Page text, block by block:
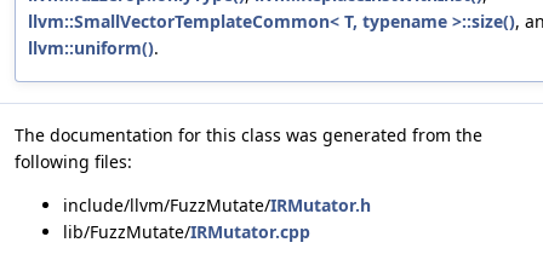
llvm::SmallVectorTemplateCommon< T, typename >::size(),
llvm::uniform().
The documentation for this class was generated from the
following files:
include/llvm/FuzzMutate/IRMutator.h
lib/FuzzMutate/IRMutator.cpp